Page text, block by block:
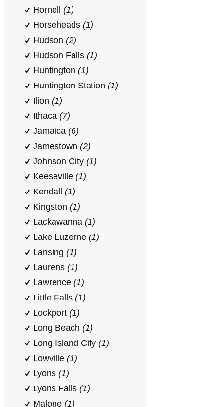
Hornell (1)
Horseheads (1)
Hudson (2)
Hudson Falls (1)
Huntington (1)
Huntington Station (1)
Ilion (1)
Ithaca (7)
Jamaica (6)
Jamestown (2)
Johnson City (1)
Keeseville (1)
Kendall (1)
Kingston (1)
Lackawanna (1)
Lake Luzerne (1)
Lansing (1)
Laurens (1)
Lawrence (1)
Little Falls (1)
Lockport (1)
Long Beach (1)
Long Island City (1)
Lowville (1)
Lyons (1)
Lyons Falls (1)
Malone (1)